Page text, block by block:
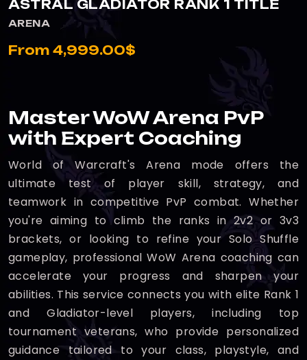
ASTRAL GLADIATOR RANK 1 TITLE
ARENA
From 4,999.00$
Master WoW Arena PvP
with Expert Coaching
World of Warcraft's Arena mode offers the
ultimate test of player skill, strategy, and
teamwork in competitive PvP combat. Whether
you're aiming to climb the ranks in 2v2 or 3v3
brackets, or looking to refine your Solo Shuffle
gameplay, professional WoW Arena coaching can
accelerate your progress and sharpen your
abilities. This service connects you with elite Rank 1
and Gladiator-level players, including top
tournament veterans, who provide personalized
guidance tailored to your class, playstyle, and